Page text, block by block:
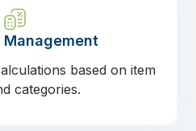
Management
based on item
categories.